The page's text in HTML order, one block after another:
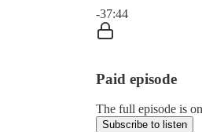
-37:44
Paid episode
The full episode is
Subscribe to listen